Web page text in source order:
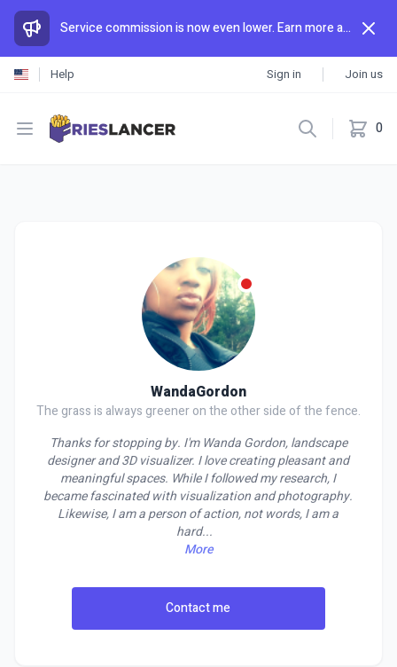
Service commission is now even lower. Earn more and spend less than anywhere else.
Help Sign in Join us
Open menu 0
WandaGordon
The grass is always greener on the other side of the fence.
Thanks for stopping by. I'm Wanda Gordon, landscape
designer and 3D visualizer. I love creating pleasant and
meaningful spaces. While I followed my research, I
became fascinated with visualization and photography.
Likewise, I am a person of action, not words, I am a
hard...
More
Contact me